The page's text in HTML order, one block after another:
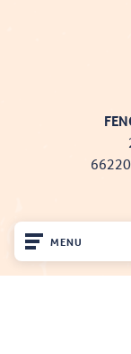
MENU
66220